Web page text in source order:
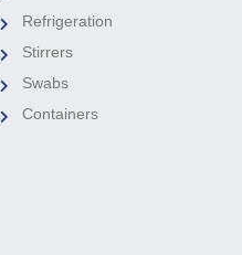
Refrigeration
Stirrers
Swabs
Containers